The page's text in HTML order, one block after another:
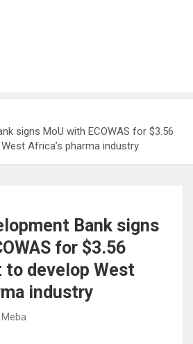
signs MoU with ECOWAS for $3.56
Africa’s pharma industry
Bank signs
for $3.56
develop West
industry